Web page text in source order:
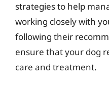
strategies to help
working closely with
following their
ensure that your dog
care and treatment.